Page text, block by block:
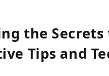
the
Tips and